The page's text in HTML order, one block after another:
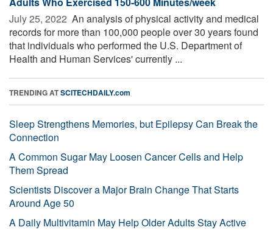
July 25, 2022  An analysis of physical activity and medical
records for more than 100,000 people over 30 years found
that individuals who performed the U.S. Department of
Health and Human Services' currently ...
TRENDING ATSCITECHDAILY.com
Sleep Strengthens Memories, but Epilepsy Can Break the
Connection
A Common Sugar May Loosen Cancer Cells and Help
Them Spread
Scientists Discover a Major Brain Change That Starts
Around Age 50
A Daily Multivitamin May Help Older Adults Stay Active